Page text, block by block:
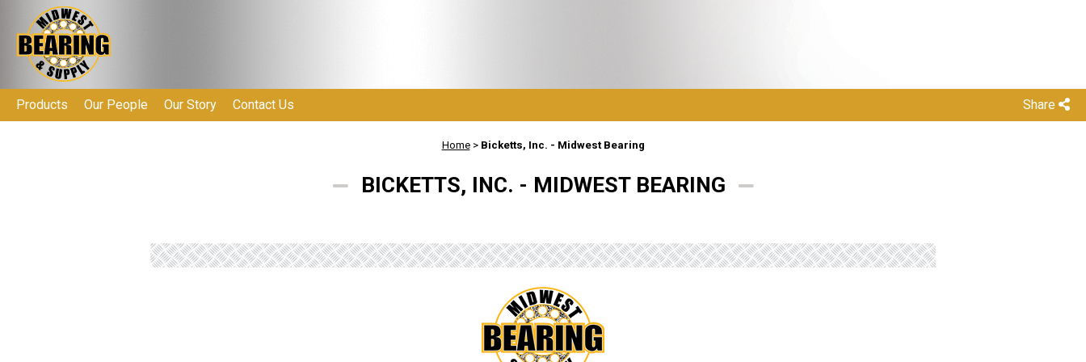
Share
Products Our People Our Story Contact Us
Home> Bicketts, Inc. - Midwest Bearing
BICKETTS, INC. - MIDWEST BEARING